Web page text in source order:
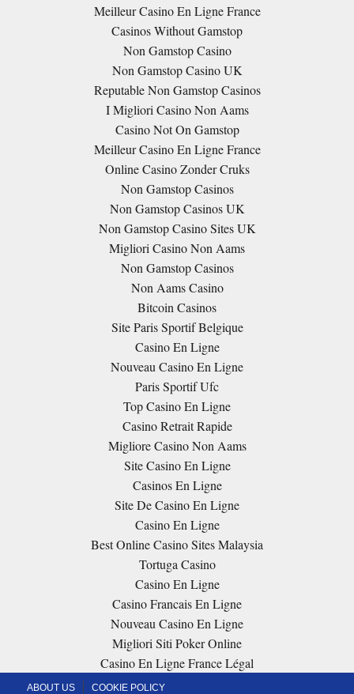
Meilleur Casino En Ligne France
Casinos Without Gamstop
Non Gamstop Casino
Non Gamstop Casino UK
Reputable Non Gamstop Casinos
I Migliori Casino Non Aams
Casino Not On Gamstop
Meilleur Casino En Ligne France
Online Casino Zonder Cruks
Non Gamstop Casinos
Non Gamstop Casinos UK
Non Gamstop Casino Sites UK
Migliori Casino Non Aams
Non Gamstop Casinos
Non Aams Casino
Bitcoin Casinos
Site Paris Sportif Belgique
Casino En Ligne
Nouveau Casino En Ligne
Paris Sportif Ufc
Top Casino En Ligne
Casino Retrait Rapide
Migliore Casino Non Aams
Site Casino En Ligne
Casinos En Ligne
Site De Casino En Ligne
Casino En Ligne
Best Online Casino Sites Malaysia
Tortuga Casino
Casino En Ligne
Casino Francais En Ligne
Nouveau Casino En Ligne
Migliori Siti Poker Online
Casino En Ligne France Légal
ABOUT US COOKIE POLICY